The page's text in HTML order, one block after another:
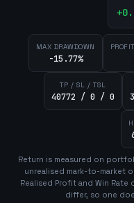
+
MAX DRAWDOWN
-15.77%
TP / SL / TSL
40772 / 0 / 0
Return is measured on
unrealised mark-to-market
Realised Profit and Win
differ, so one